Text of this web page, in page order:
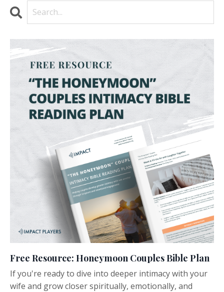
Free Resource: Honeymoon Couples Bible Plan
If you're ready to dive into deeper intimacy with your
wife and grow closer spiritually, emotionally, and